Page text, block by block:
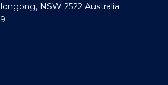
NSW 2522 Australia